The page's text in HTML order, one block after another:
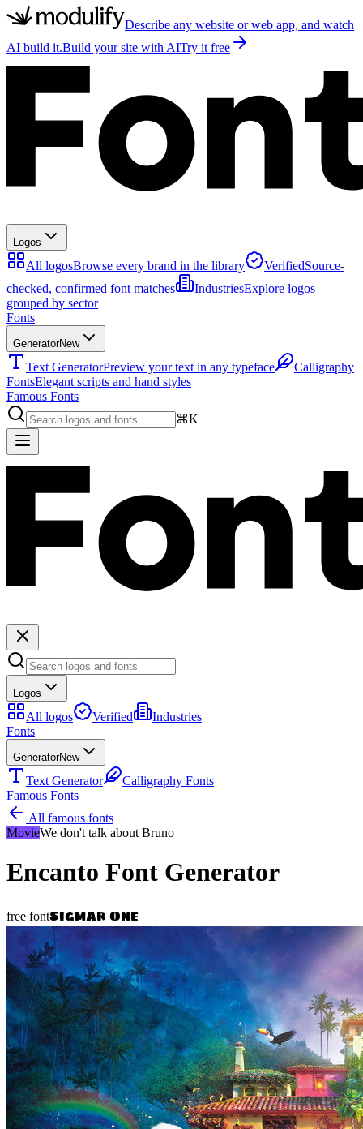
Describe any website or web app, and watch
AI build it.Build your site with AITry it free
Logos
All logosBrowse every brand in the library VerifiedSource-
checked, confirmed font matches
IndustriesExplore logos
grouped by sector
Fonts
GeneratorNew
Text GeneratorPreview your text in any typeface
Calligraphy
FontsElegant scripts and hand styles
Famous Fonts
⌘K
Logos
All logos Verified
Industries
Fonts
GeneratorNew
Text Generator
Calligraphy Fonts
Famous Fonts
All famous fonts
MovieWe don't talk about Bruno
Encanto Font Generator
free fontSigmar One